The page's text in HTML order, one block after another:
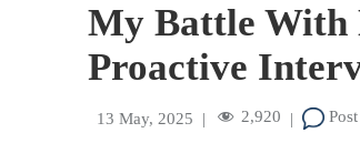
My Battle With
Proactive
13 May, 2025 | 2,920 |